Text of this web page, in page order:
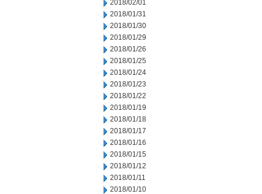
2018/02/01
2018/01/31
2018/01/30
2018/01/29
2018/01/26
2018/01/25
2018/01/24
2018/01/23
2018/01/22
2018/01/19
2018/01/18
2018/01/17
2018/01/16
2018/01/15
2018/01/12
2018/01/11
2018/01/10